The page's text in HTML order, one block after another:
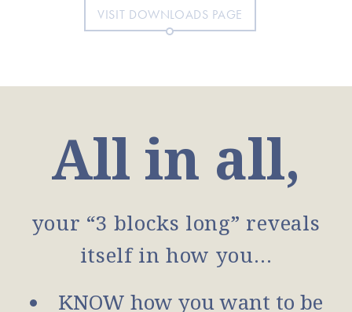
VISIT DOWNLOADS PAGE
All in all,
your “3 blocks long” reveals
itself in how you…
KNOW how you want to be